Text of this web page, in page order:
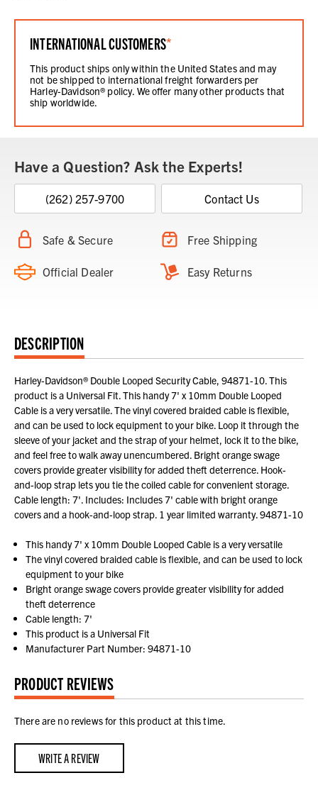
INTERNATIONAL CUSTOMERS*
This product ships only within the United States and may
not be shipped to international freight forwarders per
Harley-Davidson® policy. We offer many other products that
ship worldwide.
Have a Question? Ask the Experts!
(262) 257-9700 Contact Us
Safe & Secure Free Shipping
Official Dealer Easy Returns
DESCRIPTION
Harley-Davidson® Double Looped Security Cable, 94871-10. This
product is a Universal Fit. This handy 7' x 10mm Double Looped
Cable is a very versatile. The vinyl covered braided cable is flexible,
and can be used to lock equipment to your bike. Loop it through the
sleeve of your jacket and the strap of your helmet, lock it to the bike,
and feel free to walk away unencumbered. Bright orange swage
covers provide greater visibility for added theft deterrence. Hook-
and-loop strap lets you tie the coiled cable for convenient storage.
Cable length: 7'. Includes: Includes 7' cable with bright orange
covers and a hook-and-loop strap. 1 year limited warranty. 94871-10
This handy 7' x 10mm Double Looped Cable is a very versatile
The vinyl covered braided cable is flexible, and can be used to lock
equipment to your bike
Bright orange swage covers provide greater visibility for added
theft deterrence
Cable length: 7'
This product is a Universal Fit
Manufacturer Part Number: 94871-10
PRODUCT REVIEWS
There are no reviews for this product at this time.
WRITE A REVIEW